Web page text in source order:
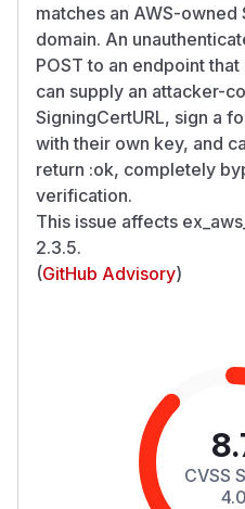
matches an AWS-owned
domain. An
POST to an endpoint
can supply an attacker-
SigningCertURL, sign a
with their own key, and
return :ok, completely
verification.
This issue affects
2.3.5.
(GitHub Advisory)
CVSS
4.0